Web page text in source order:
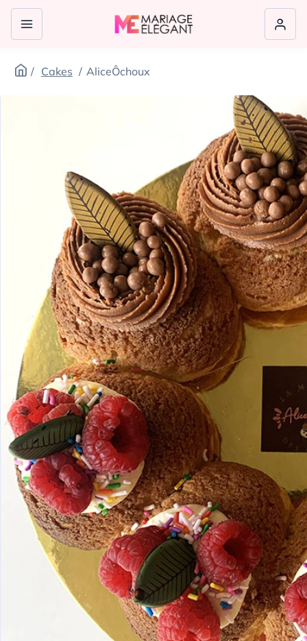
Cakes AliceÔchoux